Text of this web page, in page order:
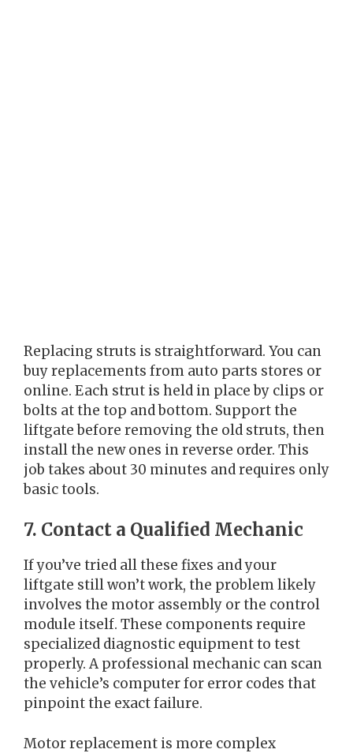
Replacing struts is straightforward. You can
buy replacements from auto parts stores or
online. Each strut is held in place by clips or
bolts at the top and bottom. Support the
liftgate before removing the old struts, then
install the new ones in reverse order. This
job takes about 30 minutes and requires only
basic tools.
7. Contact a Qualified Mechanic
If you’ve tried all these fixes and your
liftgate still won’t work, the problem likely
involves the motor assembly or the control
module itself. These components require
specialized diagnostic equipment to test
properly. A professional mechanic can scan
the vehicle’s computer for error codes that
pinpoint the exact failure.
Motor replacement is more complex